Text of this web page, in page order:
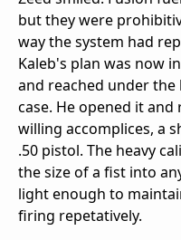
but they were
way the system had
Kaleb's plan was now
and reached under
case. He opened it
willing accomplices, a
.50 pistol. The heavy
the size of a fist into
light enough to
firing repetatively.